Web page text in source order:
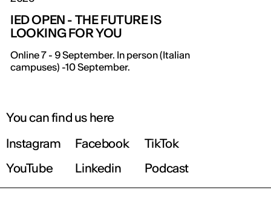
IED OPEN - THE FUTURE IS
LOOKING FOR YOU
Online 7 - 9 September. In person (Italian
campuses) -10 September.
IED OPEN DAY
THE FUTURE IS LOOKING FOR YOU
Find out more!
You can find us here
Instagram
Facebook
TikTok
YouTube
Linkedin Podcast